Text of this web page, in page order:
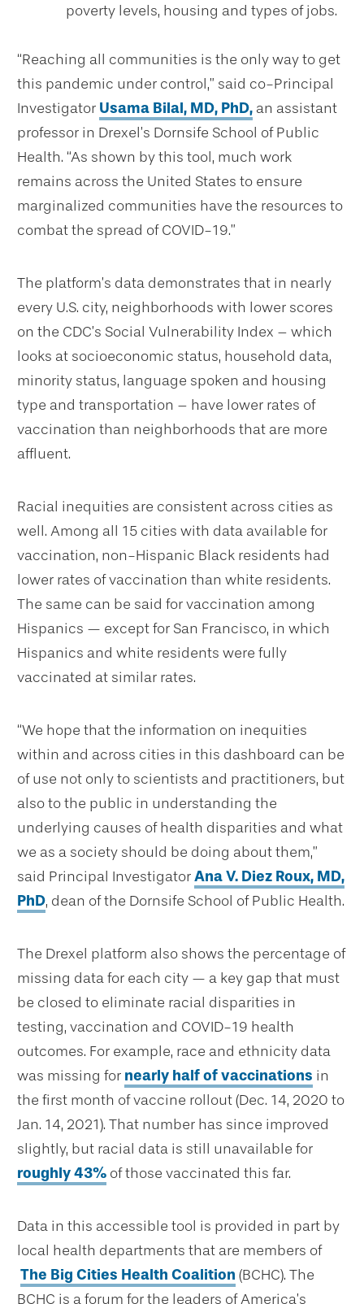
poverty levels, housing and types of jobs.
“Reaching all communities is the only way to get
this pandemic under control,” said co-Principal
Investigator Usama Bilal, MD, PhD, an assistant
professor in Drexel’s Dornsife School of Public
Health. “As shown by this tool, much work
remains across the United States to ensure
marginalized communities have the resources to
combat the spread of COVID-19.”
The platform’s data demonstrates that in nearly
every U.S. city, neighborhoods with lower scores
on the CDC’s Social Vulnerability Index – which
looks at socioeconomic status, household data,
minority status, language spoken and housing
type and transportation – have lower rates of
vaccination than neighborhoods that are more
affluent.
Racial inequities are consistent across cities as
well. Among all 15 cities with data available for
vaccination, non-Hispanic Black residents had
lower rates of vaccination than white residents.
The same can be said for vaccination among
Hispanics — except for San Francisco, in which
Hispanics and white residents were fully
vaccinated at similar rates.
“We hope that the information on inequities
within and across cities in this dashboard can be
of use not only to scientists and practitioners, but
also to the public in understanding the
underlying causes of health disparities and what
we as a society should be doing about them,”
said Principal InvestigatorAna V. Diez Roux, MD,
PhD, dean of the Dornsife School of Public Health.
The Drexel platform also shows the percentage of
missing data for each city — a key gap that must
be closed to eliminate racial disparities in
testing, vaccination and COVID-19 health
outcomes. For example, race and ethnicity data
was missing for nearly half of vaccinations in
the first month of vaccine rollout (Dec. 14, 2020 to
Jan. 14, 2021). That number has since improved
slightly, but racial data is still unavailable for
roughly 43% of those vaccinated this far.
Data in this accessible tool is provided in part by
local health departments that are members of
The Big Cities Health Coalition (BCHC). The
BCHC is a forum for the leaders of America’s